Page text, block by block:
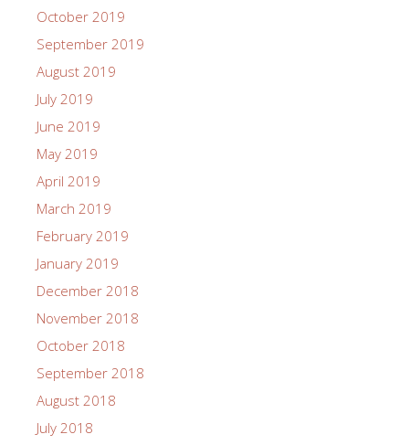
October 2019
September 2019
August 2019
July 2019
June 2019
May 2019
April 2019
March 2019
February 2019
January 2019
December 2018
November 2018
October 2018
September 2018
August 2018
July 2018